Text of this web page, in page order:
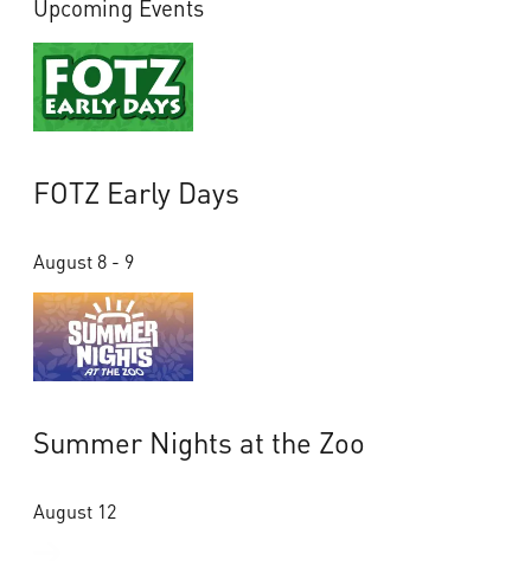
Upcoming Events
FOTZ Early Days
August 8 - 9
Summer Nights at the Zoo
August 12